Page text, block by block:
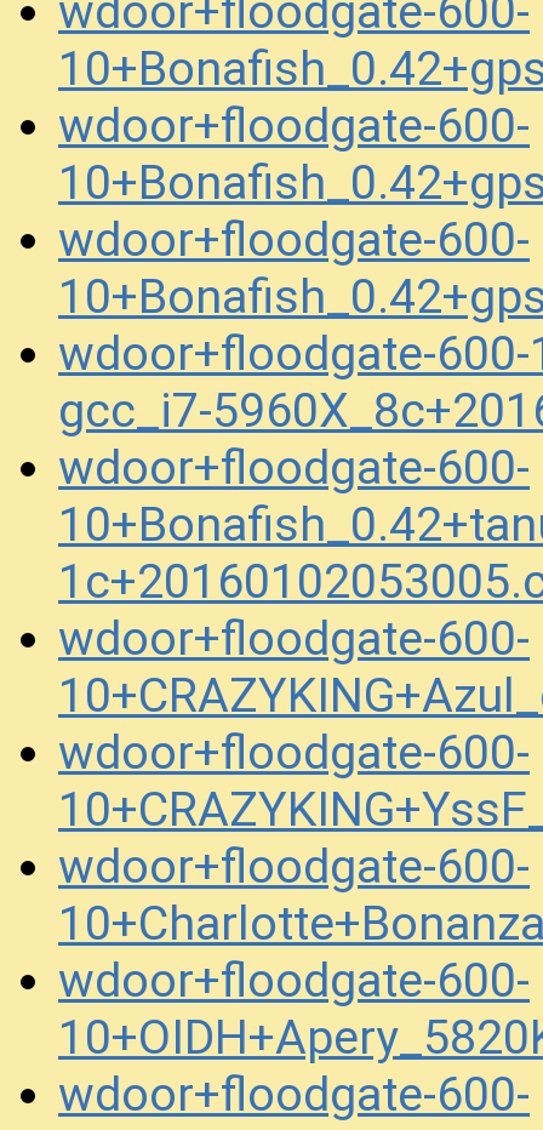
wdoor+floodgate-600-
wdoor+floodgate-600-
wdoor+floodgate-
gcc_i7-
wdoor+floodgate-600-
wdoor+floodgate-600-
wdoor+floodgate-600-
wdoor+floodgate-600-
wdoor+floodgate-600-
wdoor+floodgate-600-